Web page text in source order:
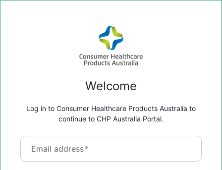
Welcome
Log in to Consumer Healthcare Products Australia to
continue to CHP Australia Portal.
Email address*